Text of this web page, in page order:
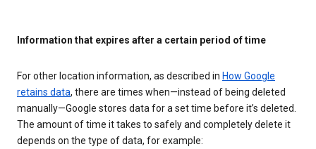
Information that expires after a certain period of time
For other location information, as described in How Google
retains data, there are times when—instead of being deleted
manually—Google stores data for a set time before it’s deleted.
The amount of time it takes to safely and completely delete it
depends on the type of data, for example: